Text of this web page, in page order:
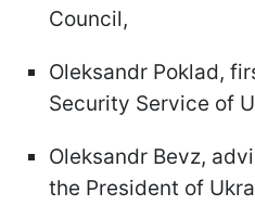
Council,
Oleksandr Poklad,
Security Service of
Oleksandr Bevz,
the President of